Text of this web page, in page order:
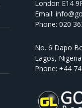
London E14
Email:
Phone: 020
No. 6 Dapo
Lagos, Nigeria
Phone: +44